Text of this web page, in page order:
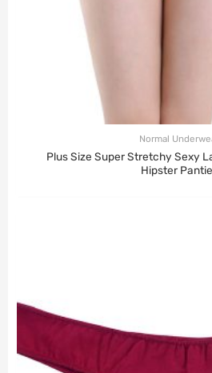
Normal
Plus Size Super Stretchy Sexy
Hipster